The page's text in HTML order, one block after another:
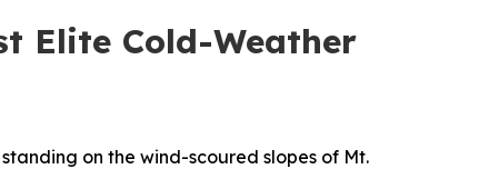
Elite Cold-Weather
on the wind-scoured slopes of Mt.